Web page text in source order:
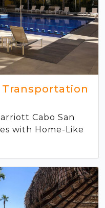
Transportation
Cabo San
with Home-Like